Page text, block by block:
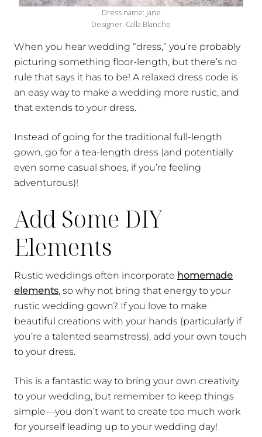
Dress name: Jane
Designer: Calla Blanche
When you hear wedding “dress,” you’re probably
picturing something floor-length, but there’s no
rule that says it has to be! A relaxed dress code is
an easy way to make a wedding more rustic, and
that extends to your dress.
Instead of going for the traditional full-length
gown, go for a tea-length dress (and potentially
even some casual shoes, if you’re feeling
adventurous)!
Add Some DIY
Elements
Rustic weddings often incorporate homemade
elements, so why not bring that energy to your
rustic wedding gown? If you love to make
beautiful creations with your hands (particularly if
you’re a talented seamstress), add your own touch
to your dress.
This is a fantastic way to bring your own creativity
to your wedding, but remember to keep things
simple—you don’t want to create too much work
for yourself leading up to your wedding day!